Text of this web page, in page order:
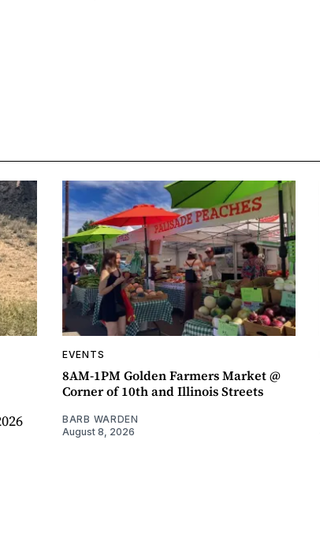
EVENTS
8AM-1PM Golden Farmers Market @
Corner of 10th and Illinois Streets
BARB WARDEN
August 8, 2026